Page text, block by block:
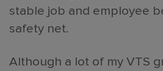
stable job and employee
safety net.
Although a lot of my VTS